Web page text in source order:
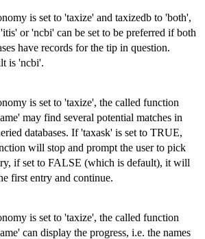
is set to 'taxize' and taxizedb to 'both',
or 'ncbi' can be set to be preferred if both
have records for the tip in question.
is 'ncbi'.
is set to 'taxize', the called function
may find several potential matches in
databases. If 'taxask' is set to TRUE,
will stop and prompt the user to pick
if set to FALSE (which is default), it will
first entry and continue.
is set to 'taxize', the called function
can display the progress, i.e. the names